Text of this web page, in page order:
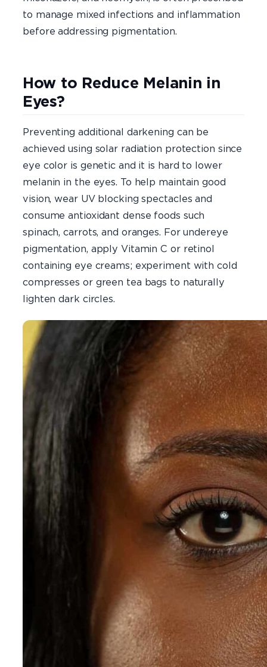
to manage mixed infections and inflammation
before addressing pigmentation.
How to Reduce Melanin in
Eyes?
Preventing additional darkening can be
achieved using solar radiation protection since
eye color is genetic and it is hard to lower
melanin in the eyes. To help maintain good
vision, wear UV blocking spectacles and
consume antioxidant dense foods such
spinach, carrots, and oranges. For undereye
pigmentation, apply Vitamin C or retinol
containing eye creams; experiment with cold
compresses or green tea bags to naturally
lighten dark circles.